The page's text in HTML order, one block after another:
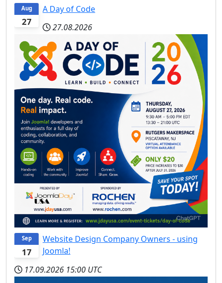
27
Aug
A Day of Code
27.08.2026
17
Sep
Website Design Company Owners - using
Joomla!
17.09.2026 15:00 UTC